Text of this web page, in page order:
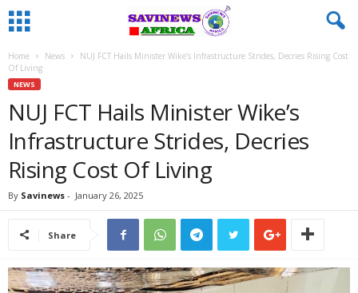
Home News
NUJ FCT Hails Minister Wike’s Infrastructure Strides, Decries Rising Cost
Of Living
NEWS
NUJ FCT Hails Minister Wike’s
Infrastructure Strides, Decries
Rising Cost Of Living
By Savinews - January 26, 2025
Share